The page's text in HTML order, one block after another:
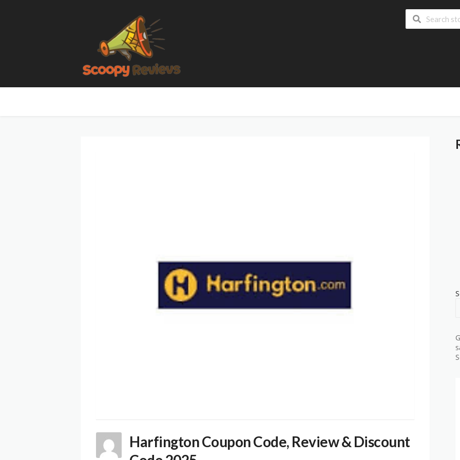
Harfington Coupon Code, Review & Discount